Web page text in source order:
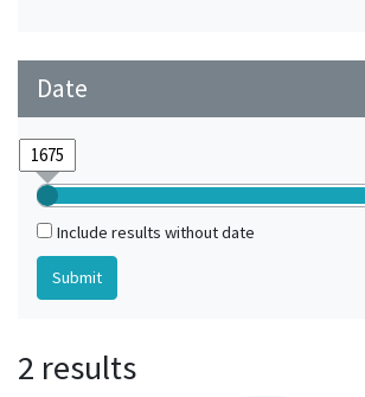
Date
Include results without date
2 results